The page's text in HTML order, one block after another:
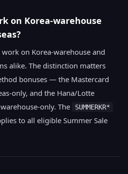
on Korea-warehouse
work on Korea-warehouse and
alike. The distinction matters
bonuses — the Mastercard
only, and the Hana/Lotte
only. The
SUMMERKR*
to all eligible Summer Sale